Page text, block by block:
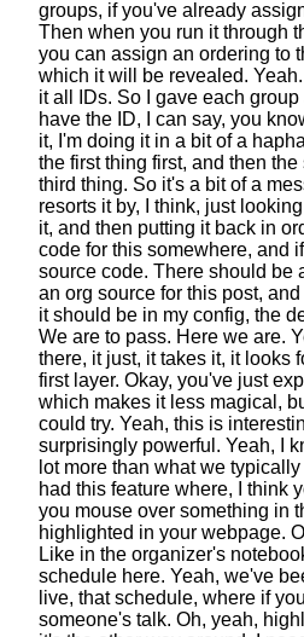
groups, if you've already
Then when you run it through
you can assign an ordering to
which it will be revealed.
it all IDs. So I gave each group
have the ID, I can say, you
it, I'm doing it in a bit of a
the first thing first, and then the
third thing. So it's a bit of a
resorts it by, I think, just
it, and then putting it back in
code for this somewhere, and
source code. There should be
an org source for this post, and
it should be in my config, the
We are to pass. Here we are.
there, it just, it takes it, it looks
first layer. Okay, you've just
which makes it less magical,
could try. Yeah, this is
surprisingly powerful. Yeah, I
lot more than what we typically
had this feature where, I think
you mouse over something in
highlighted in your webpage.
Like in the organizer's
schedule here. Yeah, we've
live, that schedule, where if
someone's talk. Oh, yeah,